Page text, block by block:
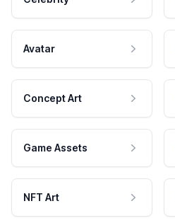
Avatar
Concept Art
Game Assets
NFT Art